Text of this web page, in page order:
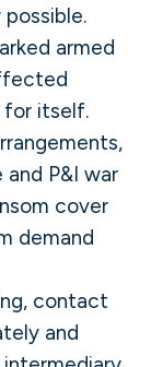
armed
for itself.
P&I war
cover
demand
contact
and